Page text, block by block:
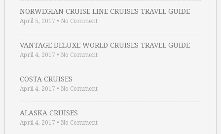
NORWEGIAN CRUISE LINE CRUISES TRAVEL GUIDE
April 5, 2017 • No Comment
VANTAGE DELUXE WORLD CRUISES TRAVEL GUIDE
April 4, 2017 • No Comment
COSTA CRUISES
April 4, 2017 • No Comment
ALASKA CRUISES
April 4, 2017 • No Comment